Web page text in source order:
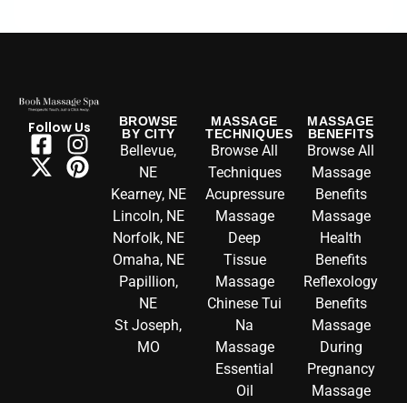
Follow Us
BROWSE
BY CITY
Bellevue,
NE
Kearney, NE
Lincoln, NE
Norfolk, NE
Omaha, NE
Papillion,
NE
St Joseph,
MO
MASSAGE
TECHNIQUES
Browse All
Techniques
Acupressure
Massage
Deep
Tissue
Massage
Chinese Tui
Na
Massage
Essential
Oil
MASSAGE
BENEFITS
Browse All
Massage
Benefits
Massage
Health
Benefits
Reflexology
Benefits
Massage
During
Pregnancy
Massage